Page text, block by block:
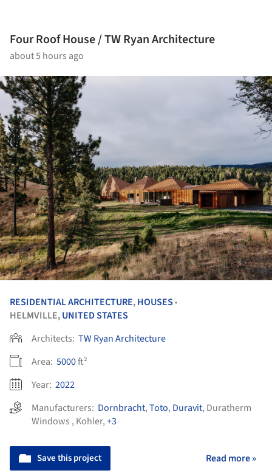
Four Roof House / TW Ryan Architecture
about 5 hours ago
RESIDENTIAL ARCHITECTURE,HOUSES •
HELMVILLE,UNITED STATES
Architects: TW Ryan Architecture
Area: 5000ft²
Year: 2022
Manufacturers: Dornbracht,Toto, Duravit, Duratherm
Windows , Kohler,+3
Save this project Read more »